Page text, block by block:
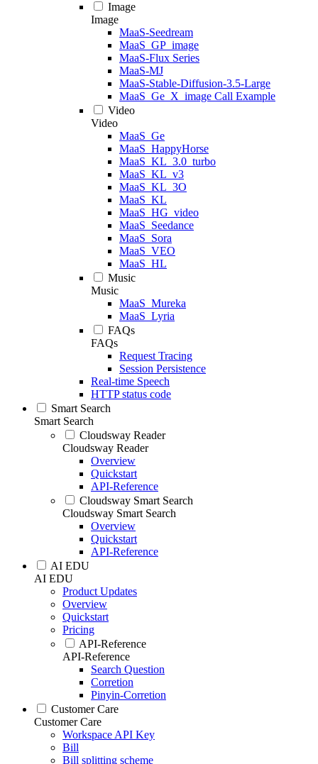
Image
Image
MaaS-Seedream
MaaS_GP_image
MaaS-Flux Series
MaaS-MJ
MaaS-Stable-Diffusion-3.5-Large
MaaS_Ge_X_image Call Example
Video
Video
MaaS_Ge
MaaS_HappyHorse
MaaS_KL_3.0_turbo
MaaS_KL_v3
MaaS_KL_3O
MaaS_KL
MaaS_HG_video
MaaS_Seedance
MaaS_Sora
MaaS_VEO
MaaS_HL
Music
Music
MaaS_Mureka
MaaS_Lyria
FAQs
FAQs
Request Tracing
Session Persistence
Real-time Speech
HTTP status code
Smart Search
Smart Search
Cloudsway Reader
Cloudsway Reader
Overview
Quickstart
API-Reference
Cloudsway Smart Search
Cloudsway Smart Search
Overview
Quickstart
API-Reference
AI EDU
AI EDU
Product Updates
Overview
Quickstart
Pricing
API-Reference
API-Reference
Search Question
Corretion
Pinyin-Corretion
Customer Care
Customer Care
Workspace API Key
Bill
Bill splitting scheme